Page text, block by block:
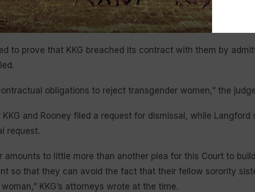
if it did, KKG and its fraternity council would spend
suits from their thousands of members and 210,000
to prove that KKG breached its contract with them by
obligations to reject transgender women,” the
and Rooney filed a request for dismissal, while Langford
request.
amounts to little more than another plea for this Court to
so that they can avoid the fact that their fellow sorority
KKG’s attorneys wrote at the time.